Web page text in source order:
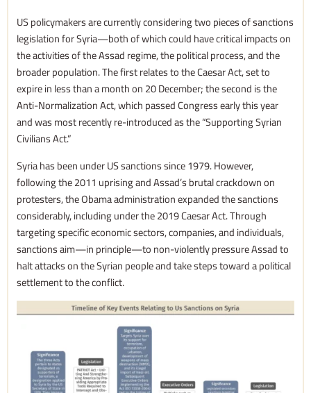
US policymakers are currently considering two pieces of sanctions
legislation for Syria—both of which could have critical impacts on
the activities of the Assad regime, the political process, and the
broader population. The first relates to the Caesar Act, set to
expire in less than a month on 20 December; the second is the
Anti-Normalization Act, which passed Congress early this year
and was most recently re-introduced as the “Supporting Syrian
Civilians Act.”
Syria has been under US sanctions since 1979. However,
following the 2011 uprising and Assad’s brutal crackdown on
protesters, the Obama administration expanded the sanctions
considerably, including under the 2019 Caesar Act. Through
targeting specific economic sectors, companies, and individuals,
sanctions aim—in principle—to non-violently pressure Assad to
halt attacks on the Syrian people and take steps toward a political
settlement to the conflict.